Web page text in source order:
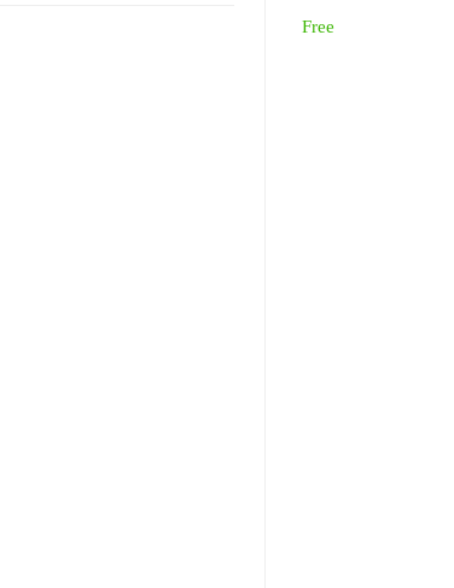
Free